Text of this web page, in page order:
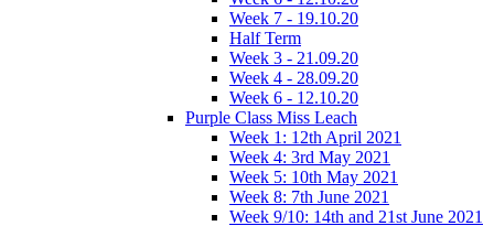
Week 7 - 19.10.20
Half Term
Week 3 - 21.09.20
Week 4 - 28.09.20
Week 6 - 12.10.20
Purple Class Miss Leach
Week 1: 12th April 2021
Week 4: 3rd May 2021
Week 5: 10th May 2021
Week 8: 7th June 2021
Week 9/10: 14th and 21st June 2021